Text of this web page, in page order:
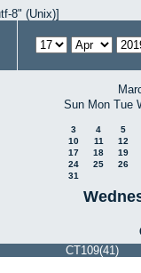
8" (Unix)]
Sun Mon Tue
3 4
5
10
11
12
17
18
19
24
25
26
31
CT109(41)